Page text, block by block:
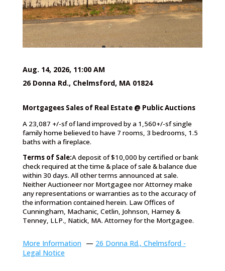
Aug. 14, 2026, 11:00 AM
26 Donna Rd., Chelmsford, MA 01824
Mortgagees Sales of Real Estate @ Public Auctions
A 23,087 +/-sf of land improved by a 1,560+/-sf single
family home believed to have 7 rooms, 3 bedrooms, 1.5
baths with a fireplace.
Terms of Sale:A deposit of $10,000 by certified or bank
check required at the time & place of sale & balance due
within 30 days. All other terms announced at sale.
Neither Auctioneer nor Mortgagee nor Attorney make
any representations or warranties as to the accuracy of
the information contained herein. Law Offices of
Cunningham, Machanic, Cetlin, Johnson, Harney &
Tenney, LLP., Natick, MA. Attorney for the Mortgagee.
More Information — 26 Donna Rd., Chelmsford -
Legal Notice